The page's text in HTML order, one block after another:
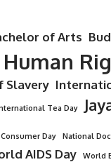
of Arts
Human
Slavery
Tea Day
Day National
AIDS Day World